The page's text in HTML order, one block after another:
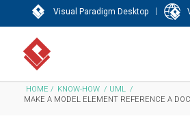
Visual Paradigm Desktop |
HOME / KNOW-HOW / UML /
MAKE A MODEL ELEMENT REFERENCE A